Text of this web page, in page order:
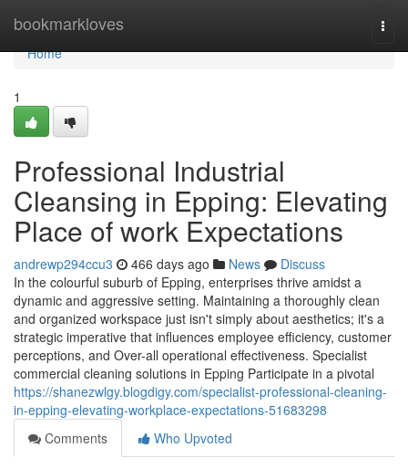
bookmarkloves
Home
Home
1
Professional Industrial
Cleansing in Epping: Elevating
Place of work Expectations
andrewp294ccu3 466 days ago News
Discuss
In the colourful suburb of Epping, enterprises thrive amidst a
dynamic and aggressive setting. Maintaining a thoroughly clean
and organized workspace just isn't simply about aesthetics; it's a
strategic imperative that influences employee efficiency, customer
perceptions, and Over-all operational effectiveness. Specialist
commercial cleaning solutions in Epping Participate in a pivotal
https://shanezwlgy.blogdigy.com/specialist-professional-cleaning-
in-epping-elevating-workplace-expectations-51683298
Comments
Who Upvoted